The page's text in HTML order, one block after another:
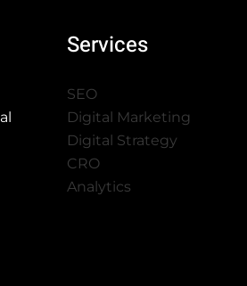
Services
SEO
Digital Marketing
Digital Strategy
CRO
Analytics